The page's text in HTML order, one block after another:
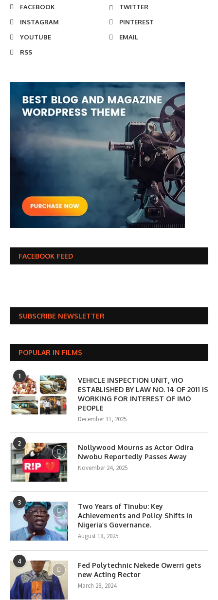
FACEBOOK
TWITTER
INSTAGRAM
PINTEREST
YOUTUBE
EMAIL
RSS
FACEBOOK FEED
SUBSCRIBE NEWSLETTER
POPULAR IN FILMS
1
VEHICLE INSPECTION UNIT, VIO
ESTABLISHED BY LAW NO. 14 OF 2011 IS
WORKING FOR INTEREST OF IMO
PEOPLE
December 11, 2025
2
Nollywood Mourns as Actor Odira
Nwobu Reportedly Passes Away
November 24, 2025
3
Two Years of Tinubu: Key
Achievements and Policy Shifts in
Nigeria’s Governance.
August 18, 2025
4
Fed Polytechnic Nekede Owerri gets
new Acting Rector
March 28, 2024